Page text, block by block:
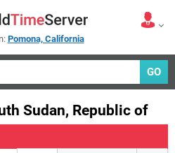
Pomona, California
GO
Sudan, Republic of